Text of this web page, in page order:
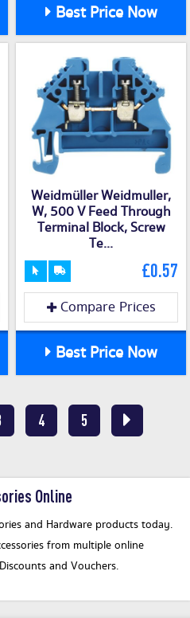
Best Price Now
Weidmüller Weidmuller,
W, 500 V Feed Through
Terminal Block, Screw
Te...
£0.57
Compare Prices
Best Price Now
4 5
Online
and Hardware products today.
from multiple online
and Vouchers.